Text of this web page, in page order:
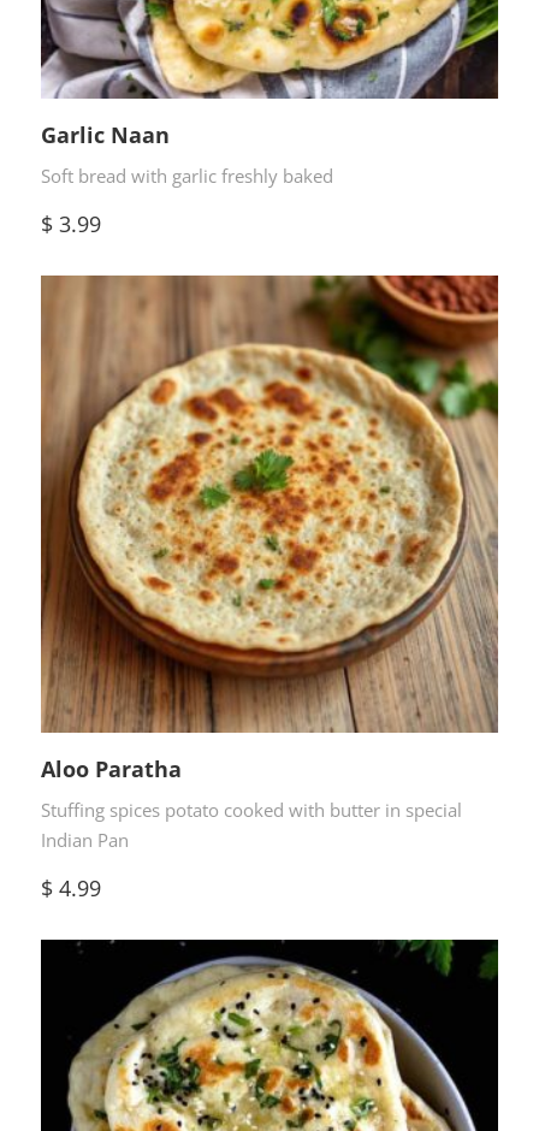
Garlic Naan
Soft bread with garlic freshly baked
$3.99
Aloo Paratha
Stuffing spices potato cooked with butter in special
Indian Pan
$4.99